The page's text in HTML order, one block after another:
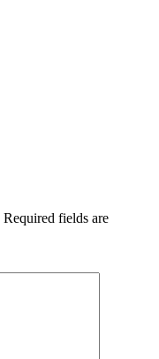
Required fields are